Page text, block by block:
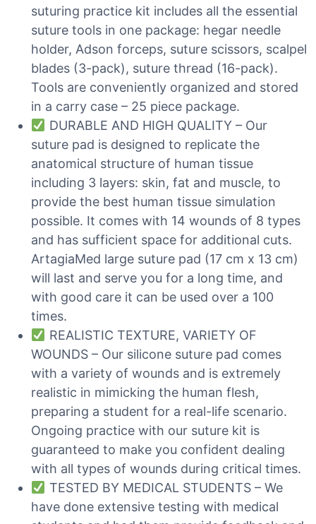
suturing practice kit includes all the essential
suture tools in one package: hegar needle
holder, Adson forceps, suture scissors, scalpel
blades (3-pack), suture thread (16-pack).
Tools are conveniently organized and stored
in a carry case – 25 piece package.
DURABLE AND HIGH QUALITY – Our
suture pad is designed to replicate the
anatomical structure of human tissue
including 3 layers: skin, fat and muscle, to
provide the best human tissue simulation
possible. It comes with 14 wounds of 8 types
and has sufficient space for additional cuts.
ArtagiaMed large suture pad (17 cm x 13 cm)
will last and serve you for a long time, and
with good care it can be used over a 100
times.
REALISTIC TEXTURE, VARIETY OF
WOUNDS – Our silicone suture pad comes
with a variety of wounds and is extremely
realistic in mimicking the human flesh,
preparing a student for a real-life scenario.
Ongoing practice with our suture kit is
guaranteed to make you confident dealing
with all types of wounds during critical times.
TESTED BY MEDICAL STUDENTS – We
have done extensive testing with medical